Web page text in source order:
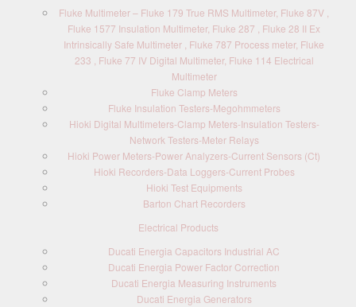
Fluke Multimeter – Fluke 179 True RMS Multimeter, Fluke 87V ,
Fluke 1577 Insulation Multimeter, Fluke 287 , Fluke 28 II Ex
Intrinsically Safe Multimeter , Fluke 787 Process meter, Fluke
233 , Fluke 77 IV Digital Multimeter, Fluke 114 Electrical
Multimeter
Fluke Clamp Meters
Fluke Insulation Testers-Megohmmeters
Hioki Digital Multimeters-Clamp Meters-Insulation Testers-
Network Testers-Meter Relays
Hioki Power Meters-Power Analyzers-Current Sensors (Ct)
Hioki Recorders-Data Loggers-Current Probes
Hioki Test Equipments
Barton Chart Recorders
Electrical Products
Ducati Energia Capacitors Industrial AC
Ducati Energia Power Factor Correction
Ducati Energia Measuring Instruments
Ducati Energia Generators